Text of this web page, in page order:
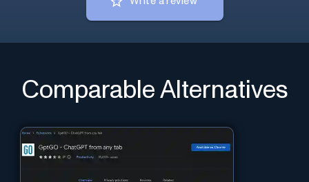
Comparable Alternatives